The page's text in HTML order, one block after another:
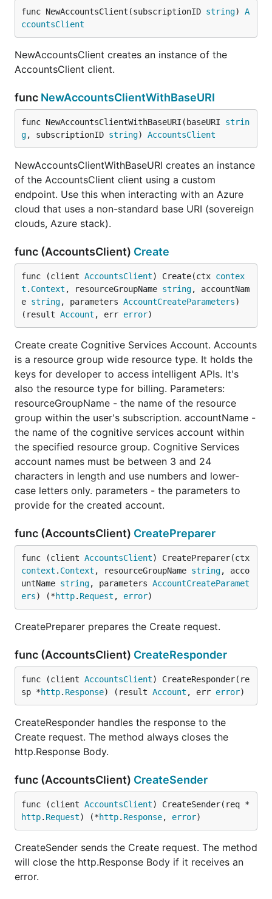
func NewAccountsClient(subscriptionID string) A
ccountsClient
NewAccountsClient creates an instance of the
AccountsClient client.
func NewAccountsClientWithBaseURI
func NewAccountsClientWithBaseURI(baseURI strin
g, subscriptionID string) AccountsClient
NewAccountsClientWithBaseURI creates an instance
of the AccountsClient client using a custom
endpoint. Use this when interacting with an Azure
cloud that uses a non-standard base URI (sovereign
clouds, Azure stack).
func (AccountsClient) Create
func (client AccountsClient) Create(ctx contex
t . Context , resourceGroupName string, accountNam
e string, parameters AccountCreateParameters)
(result Account , err error)
Create create Cognitive Services Account. Accounts
is a resource group wide resource type. It holds the
keys for developer to access intelligent APIs. It's
also the resource type for billing. Parameters:
resourceGroupName - the name of the resource
group within the user's subscription. accountName -
the name of the cognitive services account within
the specified resource group. Cognitive Services
account names must be between 3 and 24
characters in length and use numbers and lower-
case letters only. parameters - the parameters to
provide for the created account.
func (AccountsClient) CreatePreparer
func (client AccountsClient
context . Context , resourceGroupName string, acco
untName string, parameters AccountCreateParamet
ers) (*http. Request , error)
CreatePreparer prepares the Create request.
func (AccountsClient) CreateResponder
func (client AccountsClient) CreateResponder(re
sp *http. Response) (result Account , err error)
CreateResponder handles the response to the
Create request. The method always closes the
http.Response Body.
func (AccountsClient) CreateSender
func (client AccountsClient) CreateSender(req *
http. Request) (*http. Response, error)
CreateSender sends the Create request. The method
will close the http.Response Body if it receives an
error.